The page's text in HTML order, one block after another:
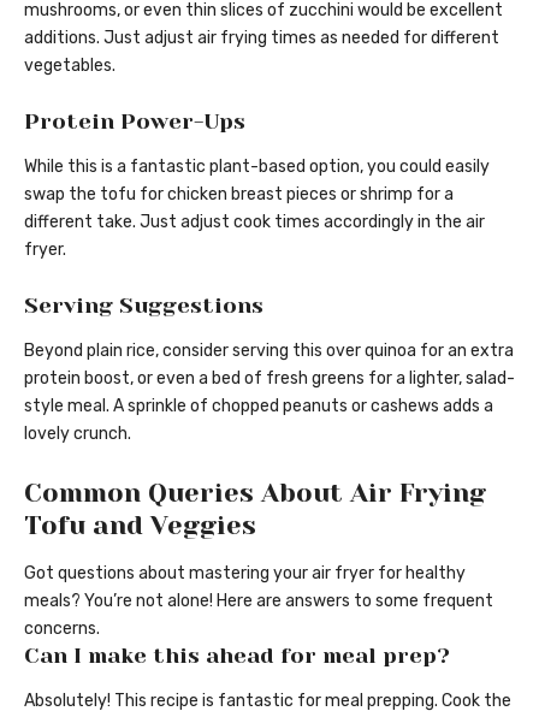
mushrooms, or even thin slices of zucchini would be excellent
additions. Just adjust air frying times as needed for different
vegetables.
Protein Power-Ups
While this is a fantastic plant-based option, you could easily
swap the tofu for chicken breast pieces or shrimp for a
different take. Just adjust cook times accordingly in the air
fryer.
Serving Suggestions
Beyond plain rice, consider serving this over quinoa for an extra
protein boost, or even a bed of fresh greens for a lighter, salad-
style meal. A sprinkle of chopped peanuts or cashews adds a
lovely crunch.
Common Queries About Air Frying
Tofu and Veggies
Got questions about mastering your air fryer for healthy
meals? You’re not alone! Here are answers to some frequent
concerns.
Can I make this ahead for meal prep?
Absolutely! This recipe is fantastic for meal prepping. Cook the